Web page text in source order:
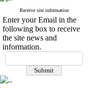
Receive site information
Enter your Email in the
following box to receive
the site news and
information.